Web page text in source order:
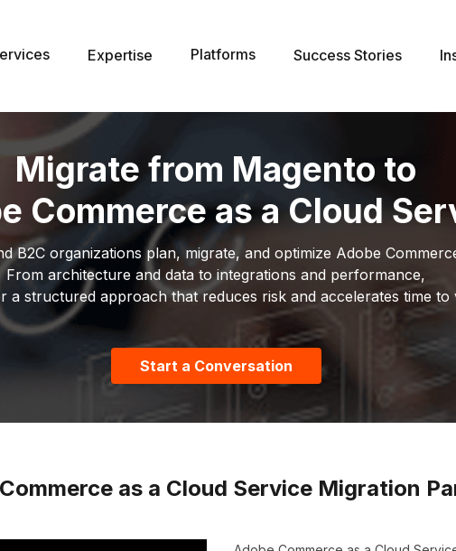
Expertise Platforms Success Stories
Migrate from Magento to
Commerce as a Cloud
B2C organizations plan, migrate, and optimize Adobe
From architecture and data to integrations and performance,
a structured approach that reduces risk and accelerates time to
Start a Conversation
as a Cloud Service Migration